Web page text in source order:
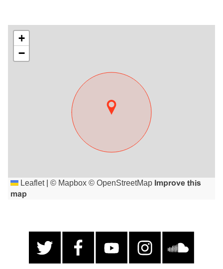
+
−
Leaflet © Mapbox © OpenStreetMap Improve this
map